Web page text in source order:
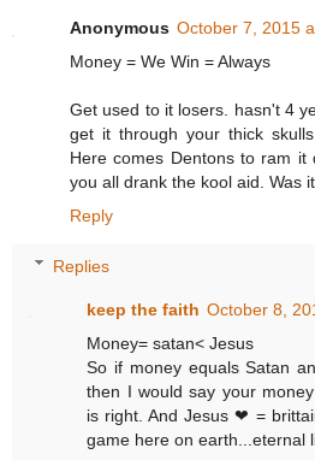
Anonymous October 7, 2015
Money = We Win = Always
Get used to it losers. hasn't 4
get it through your thick
Here comes Dentons to ram it
you all drank the kool aid. Was
Reply
Replies
keep the faith October 8,
Money= satan< Jesus
So if money equals Satan
then I would say your
is right. And Jesus ❤ =
game here on earth...eternal